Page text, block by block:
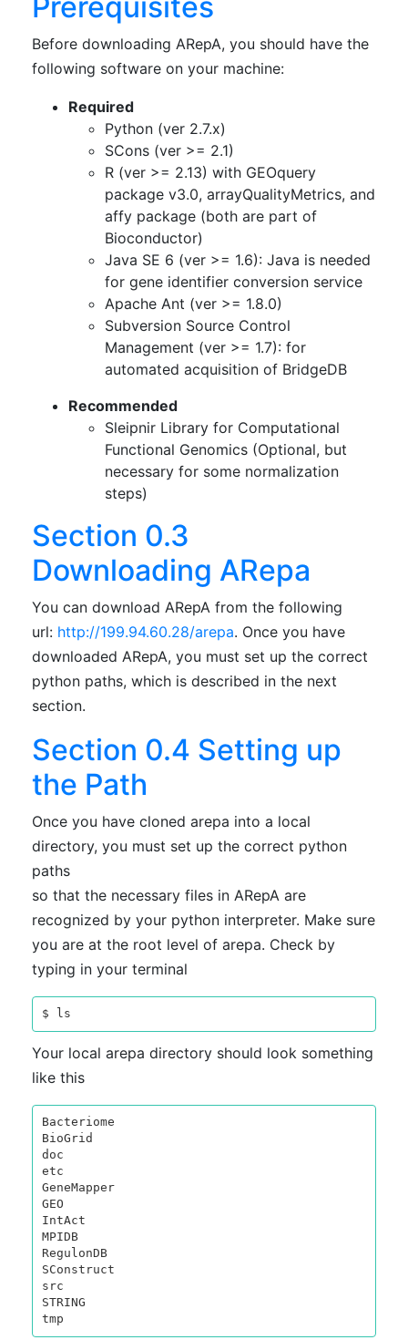
Before downloading ARepA, you should have the
following software on your machine:
Required
Python (ver 2.7.x)
SCons (ver >= 2.1)
R (ver >= 2.13) with GEOquery
package v3.0, arrayQualityMetrics, and
affy package (both are part of
Bioconductor)
Java SE 6 (ver >= 1.6): Java is needed
for gene identifier conversion service
Apache Ant (ver >= 1.8.0)
Subversion Source Control
Management (ver >= 1.7): for
automated acquisition of BridgeDB
Recommended
Sleipnir Library for Computational
Functional Genomics (Optional, but
necessary for some normalization
steps)
Section 0.3
Downloading ARepa
You can download ARepA from the following
url: http://199.94.60.28/arepa. Once you have
downloaded ARepA, you must set up the correct
python paths, which is described in the next
section.
Section 0.4 Setting up
the Path
Once you have cloned arepa into a local
directory, you must set up the correct python
paths
so that the necessary files in ARepA are
recognized by your python interpreter. Make sure
you are at the root level of arepa. Check by
typing in your terminal
Your local arepa directory should look something
like this
Bacteriome
BioGrid
doc
etc
GeneMapper
GEO
IntAct
MPIDB
RegulonDB
SConstruct
src
STRING